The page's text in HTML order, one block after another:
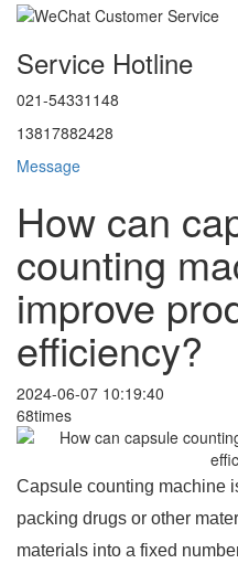
Service Hotline
021-54331148
13817882428
Message
How can
counting
improve
efficiency?
2024-06-07 10:19:40
68times
Capsule counting machine
packing drugs or other
materials into a fixed